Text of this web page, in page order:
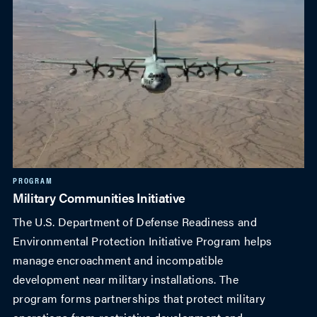
PROGRAM
Military Communities Initiative
The U.S. Department of Defense Readiness and
Environmental Protection Initiative Program helps
manage encroachment and incompatible
development near military installations. The
program forms partnerships that protect military